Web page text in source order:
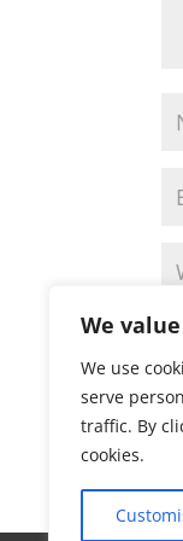
We
We use
serve
traffic. By
cookies.